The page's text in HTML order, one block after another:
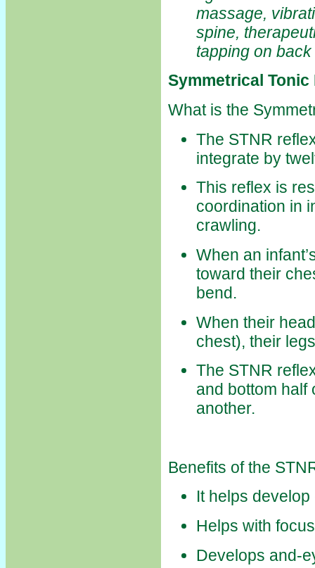
massage,
spine,
tapping on
Symmetrical Tonic
What is the
The STNR
integrate by
This reflex is
coordination in
crawling.
When an
toward their
bend.
When their
chest), their
The STNR
and bottom half
another.
Benefits of the
It helps
Helps with focus
Develops and-